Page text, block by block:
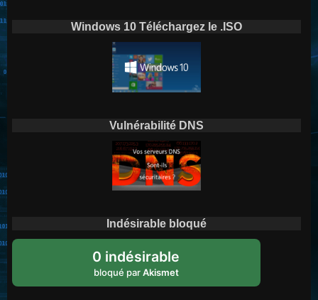
Windows 10 Téléchargez le .ISO
Vulnérabilité DNS
Indésirable bloqué
0 indésirable
bloqué parAkismet